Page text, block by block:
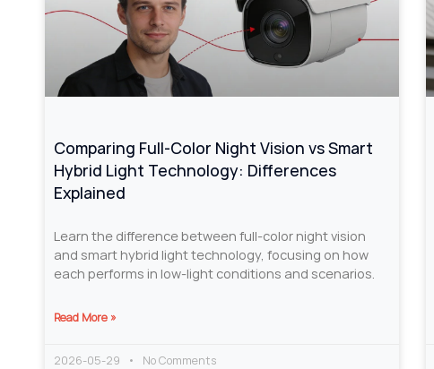
Comparing Full-Color Night Vision vs Smart
Hybrid Light Technology: Differences
Explained
Learn the difference between full-color night vision
and smart hybrid light technology, focusing on how
each performs in low-light conditions and scenarios.
Read More »
2026-05-29 No Comments